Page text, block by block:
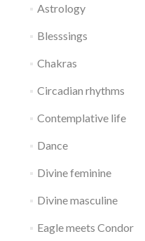
Astrology
Blesssings
Chakras
Circadian rhythms
Contemplative life
Dance
Divine feminine
Divine masculine
Eagle meets Condor